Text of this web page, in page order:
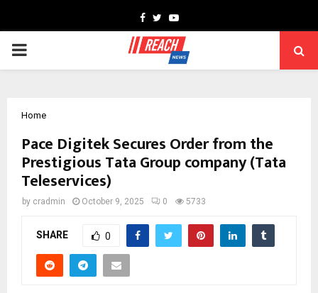
Facebook
TwitterYoutube
PRIMARY
Home
Pace Digitek Secures Order from the
Prestigious Tata Group company (Tata
Teleservices)
by cradmin October 9, 2025 0 5733
SHARE 0